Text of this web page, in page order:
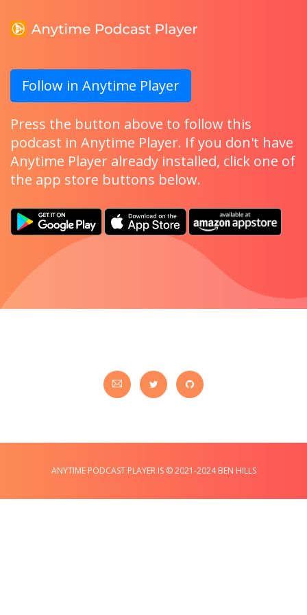
Follow in Anytime Player
Press the button above to follow this
podcast in Anytime Player. If you don't have
Anytime Player already installed, click one of
the app store buttons below.
ANYTIME PODCAST PLAYER IS © 2021-2024 BEN HILLS